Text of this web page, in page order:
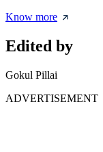
Know more
Edited by
Gokul Pillai
ADVERTISEMENT